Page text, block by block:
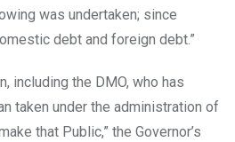
was undertaken; since
debt and foreign debt.”
including the DMO, who has
taken under the administration of
that Public,” the Governor’s